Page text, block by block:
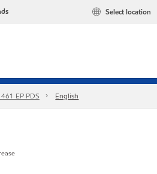
Select location
EP PDS English